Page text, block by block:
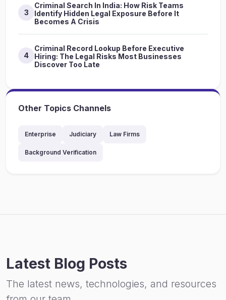
3
Criminal Search In India: How Risk Teams
Identify Hidden Legal Exposure Before It
Becomes A Crisis
4
Criminal Record Lookup Before Executive
Hiring: The Legal Risks Most Businesses
Discover Too Late
Other Topics Channels
Enterprise Judiciary Law Firms
Background Verification
Latest Blog Posts
The latest news, technologies, and resources